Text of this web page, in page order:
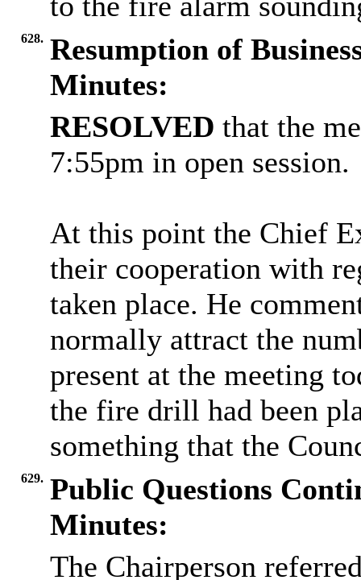
628. Resumption of
Minutes:
RESOLVED that the
7:55pm in open session.
At this point the Chief
their cooperation with
taken place. He
normally attract the
present at the meeting
the fire drill had been
something that the
629. Public Questions
Minutes:
The Chairperson